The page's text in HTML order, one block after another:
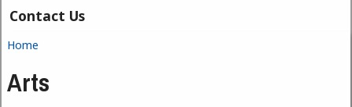
Contact Us
You are here
Home
Arts